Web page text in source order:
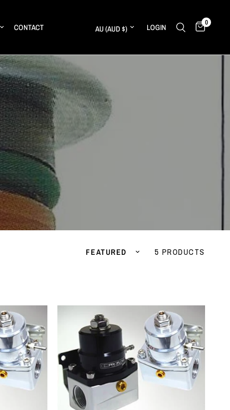
CONTACT Update country/region
LOGIN 0
Sort by 5 PRODUCTS